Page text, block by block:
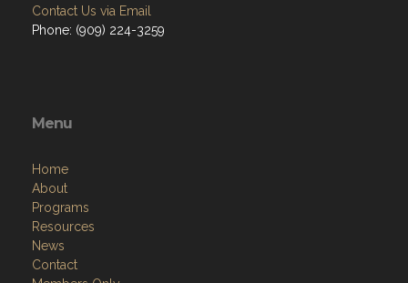
Contact Us via Email
Phone: (909) 224-3259
Menu
Home
About
Programs
Resources
News
Contact